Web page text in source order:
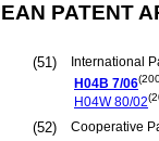
PATENT
(51)
International
H04B 7/06
H04W 80/02
(52)
Cooperative